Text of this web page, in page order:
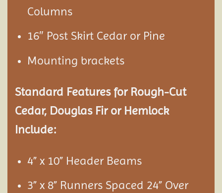
Columns
16″ Post Skirt Cedar or Pine
Mounting brackets
Standard Features for Rough-Cut
Cedar, Douglas Fir or Hemlock
Include:
4” x 10” Header Beams
3” x 8” Runners Spaced 24” Over